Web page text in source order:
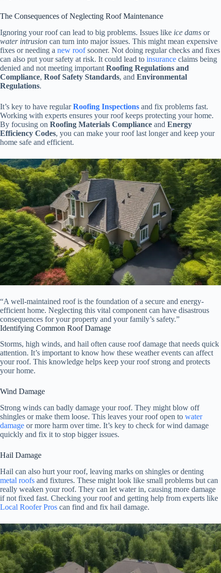
The Consequences of Neglecting Roof Maintenance
Ignoring your roof can lead to big problems. Issues like ice dams or
water intrusion can turn into major issues. This might mean expensive
fixes or needing a new roofsooner. Not doing regular checks and fixes
can also put your safety at risk. It could lead to insurance claims being
denied and not meeting important Roofing Regulations and
Compliance, Roof Safety Standards, and Environmental
Regulations.
It’s key to have regularRoofing Inspections and fix problems fast.
Working with experts ensures your roof keeps protecting your home.
By focusing on Roofing Materials Compliance and Energy
Efficiency Codes, you can make your roof last longer and keep your
home safe and efficient.
“A well-maintained roof is the foundation of a secure and energy-
efficient home. Neglecting this vital component can have disastrous
consequences for your property and your family’s safety.”
Identifying Common Roof Damage
Storms, high winds, and hail often cause roof damage that needs quick
attention. It’s important to know how these weather events can affect
your roof. This knowledge helps keep your roof strong and protects
your home.
Wind Damage
Strong winds can badly damage your roof. They might blow off
shingles or make them loose. This leaves your roof open to water
damage or more harm over time. It’s key to check for wind damage
quickly and fix it to stop bigger issues.
Hail Damage
Hail can also hurt your roof, leaving marks on shingles or denting
metal roofs and fixtures. These might look like small problems but can
really weaken your roof. They can let water in, causing more damage
if not fixed fast. Checking your roof and getting help from experts like
Local Roofer Pros can find and fix hail damage.